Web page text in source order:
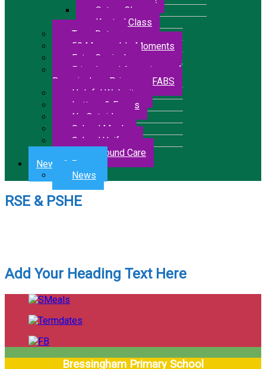
Saturn Class
Kestrel Class
Term Dates
50 Memorable Moments
Extra Curricular
Friends and Associates of
Bressingham Primary – FABS
Helpful Websites
Letters & Forms
No Outsiders
School Meals
School Uniform
Wrap Around Care
News & Events
News
RSE & PSHE
Add Your Heading Text Here
Bressingham Primary School